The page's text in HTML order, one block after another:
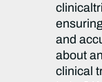
and
about
clinical